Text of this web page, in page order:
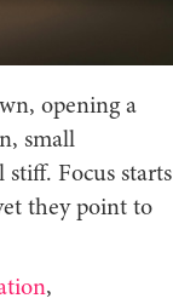
opening a
small
Focus starts
they point to
,